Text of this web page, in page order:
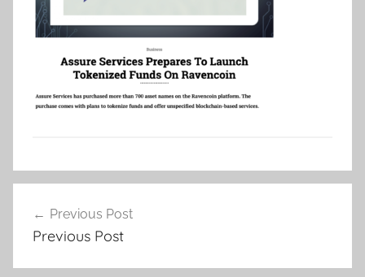
navigation
Previous Post
Previous Post